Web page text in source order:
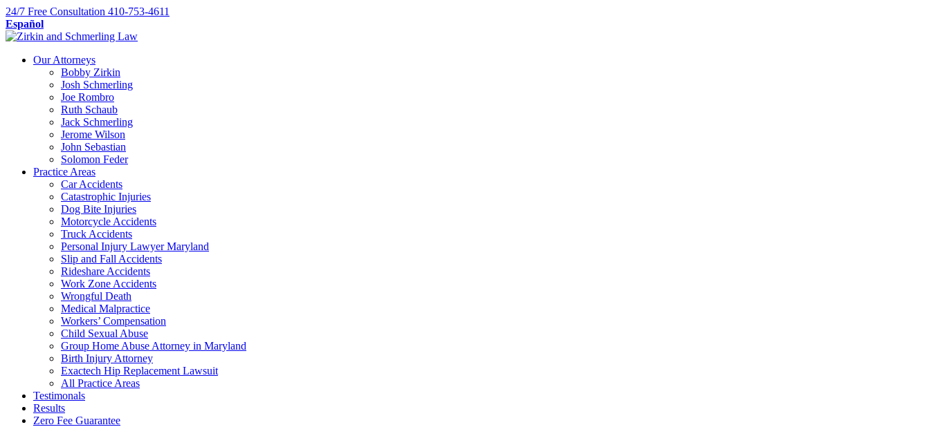
Skip
to
content
24/7 Free Consultation 410-753-4611
Español
Our Attorneys
Bobby Zirkin
Josh Schmerling
Joe Rombro
Ruth Schaub
Jack Schmerling
Jerome Wilson
John Sebastian
Solomon Feder
Practice Areas
Car Accidents
Catastrophic Injuries
Dog Bite Injuries
Motorcycle Accidents
Truck Accidents
Personal Injury Lawyer Maryland
Slip and Fall Accidents
Rideshare Accidents
Work Zone Accidents
Wrongful Death
Medical Malpractice
Workers’ Compensation
Child Sexual Abuse
Group Home Abuse Attorney in Maryland
Birth Injury Attorney
Exactech Hip Replacement Lawsuit
All Practice Areas
Testimonals
Results
Zero Fee Guarantee